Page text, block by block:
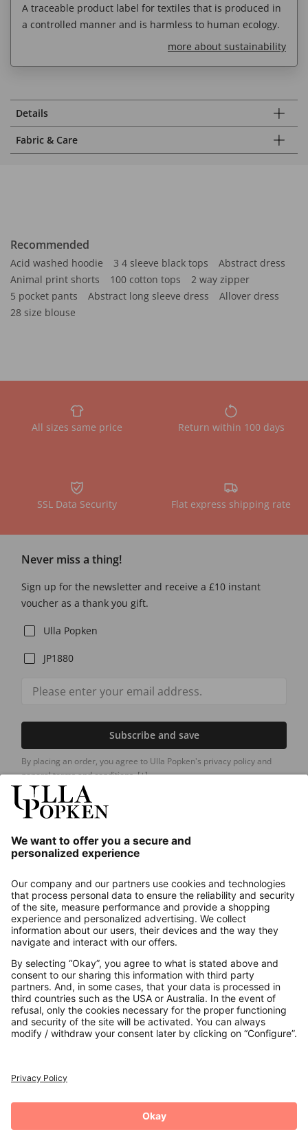
A traceable product label for textiles that is produced in
a controlled manner and is harmless to human ecology.
more about sustainability
Details
Fabric & Care
Recommended
Acid washed hoodie 3 4 sleeve black tops
Abstract dress
Animal print shorts
100 cotton tops
2 way zipper
5 pocket pants
Abstract long sleeve dress
Allover dress
28 size blouse
All sizes same price Return within 100 days
SSL Data Security Flat express shipping rate
Never miss a thing!
Sign up for the newsletter and receive a £10 instant
voucher as a thank you gift.
Ulla Popken
JP1880
Subscribe and save
By placing an order, you agree to Ulla Popken's privacy policy and
general terms and conditions.[+]
About us
Contact
Payments
Secure Connection with
Additional online shops